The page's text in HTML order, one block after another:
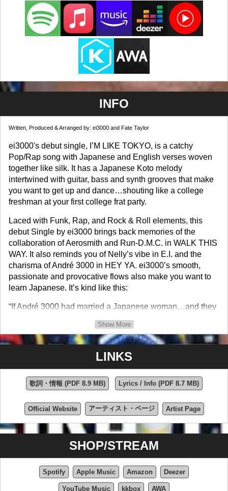
INFO
Written, Produced & Arranged by: ei3000 and Fate Taylor
ei3000's debut single, I’M LIKE TOKYO, is a catchy
Pop/Rap song with Japanese and English verses woven
together like silk. It has a Japanese Koto melody
intertwined with guitar, bass and synth grooves that make
you want to get up and dance…shouting like a college
freshman at your first college frat party.
Laced with Funk, Rap, and Rock & Roll elements, this
debut Single by ei3000 brings back memories of the
collaboration of Aerosmith and Run-D.M.C. in WALK THIS
WAY. It also reminds you of Nelly’s vibe in E.I. and the
charisma of André 3000 in HEY YA. ei3000’s smooth,
passionate and provocative flows also make you want to
learn Japanese. It’s kind like this:
“If André 3000 had married a Japanese woman…and they
fan…that's pretty much what ei3000 sounds like.” – DJ
Chuck Chillout, WBLS (NYC)
ei3000 says he wrote I’M LIKE TOKYO in the vein of the
late Japanese comedy legend, Shimura Ken, who’s work
he is a big fan of. I’M LIKE TOKYO is witty and
auspiciously insightful in how it blends classical Japanese
instruments with modern day sounds so well. ei3000’s
verses are fun and also funny whether you speak English,
Japanese or both.
ei3000’s delivery is intense, his comedic timing is on-point
and his voice makes you want to sing along, even before
you’ve learned what he’s saying in Japanese. ei3000 is
currently an unsigned, independent artist. He Produced
Show More
LINKS
歌詞・情報 (PDF 8.9 MB) Lyrics / Info (PDF 8.7 MB)
Official Website アーティスト・ページ Artist Page
SHOP/STREAM
Spotify Apple Music Amazon Deezer
YouTube Music kkbox AWA